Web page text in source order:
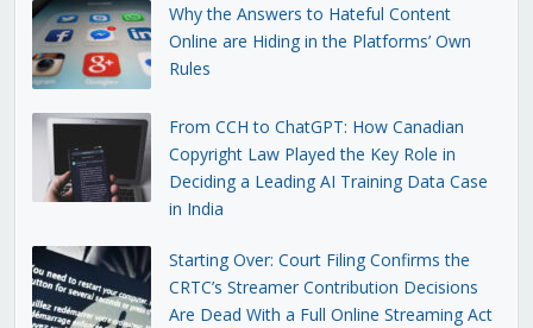
Why the Answers to Hateful Content
Online are Hiding in the Platforms’ Own
Rules
From CCH to ChatGPT: How Canadian
Copyright Law Played the Key Role in
Deciding a Leading AI Training Data Case
in India
Starting Over: Court Filing Confirms the
CRTC’s Streamer Contribution Decisions
Are Dead With a Full Online Streaming Act